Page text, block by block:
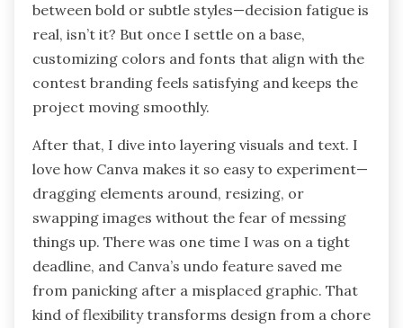
between bold or subtle styles—decision fatigue is
real, isn’t it? But once I settle on a base,
customizing colors and fonts that align with the
contest branding feels satisfying and keeps the
project moving smoothly.
After that, I dive into layering visuals and text. I
love how Canva makes it so easy to experiment—
dragging elements around, resizing, or
swapping images without the fear of messing
things up. There was one time I was on a tight
deadline, and Canva’s undo feature saved me
from panicking after a misplaced graphic. That
kind of flexibility transforms design from a chore